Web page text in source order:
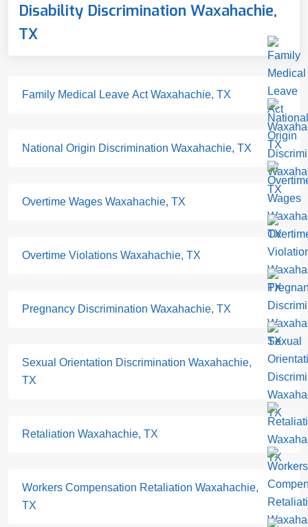
Disability Discrimination Waxahachie,
TX
Family Medical Leave Act Waxahachie, TX
National Origin Discrimination Waxahachie, TX
Overtime Wages Waxahachie, TX
Overtime Violations Waxahachie, TX
Pregnancy Discrimination Waxahachie, TX
Sexual Orientation Discrimination Waxahachie,
TX
Retaliation Waxahachie, TX
Workers Compensation Retaliation Waxahachie,
TX